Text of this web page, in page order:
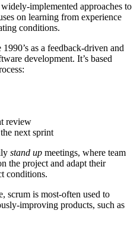
implemented approaches to
on learning from experience
conditions.
as a feedback-driven and
development. It’s based
review
next sprint
stand up meetings, where team
the project and adapt their
conditions.
scrum is most-often used to
improving products, such as